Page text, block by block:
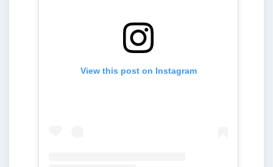
View this post on Instagram